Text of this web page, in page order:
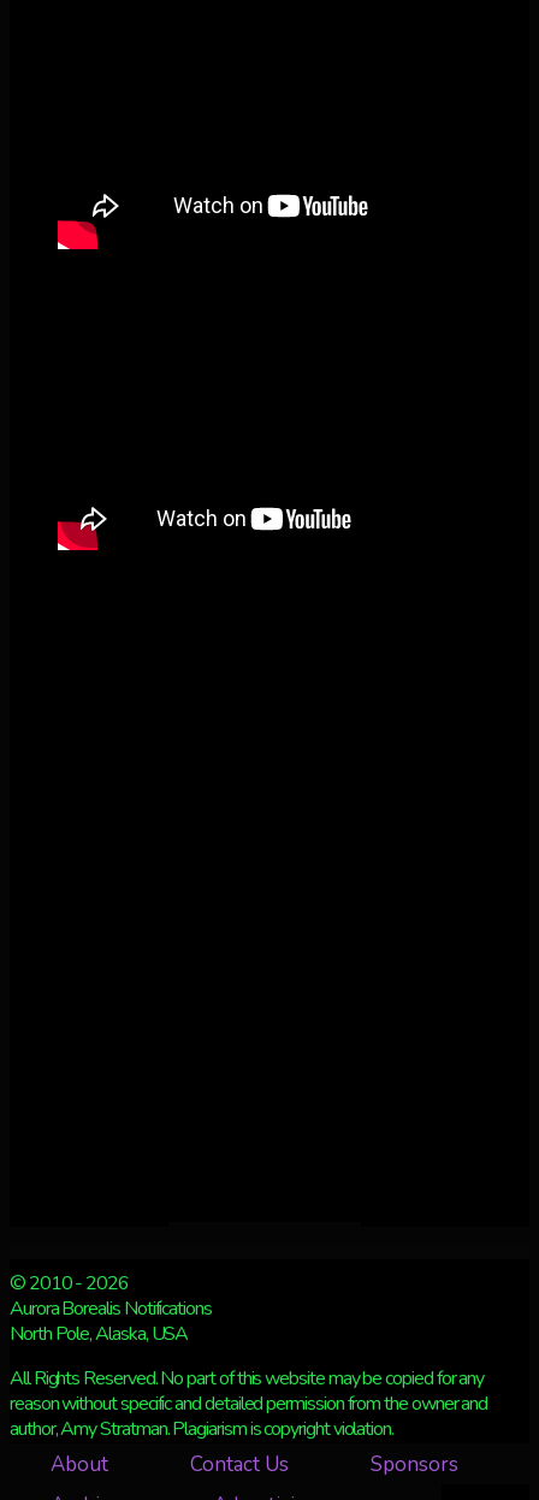
© 2010 - 2026
Aurora Borealis Notifications
North Pole, Alaska, USA
All Rights Reserved. No part of this website may be copied for any
reason without specific and detailed permission from the owner and
author, Amy Stratman. Plagiarism is copyright violation.
About Contact Us
Sponsors